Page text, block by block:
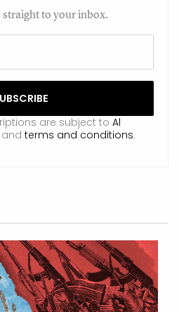
to your inbox.
are subject to Al
and terms and conditions.